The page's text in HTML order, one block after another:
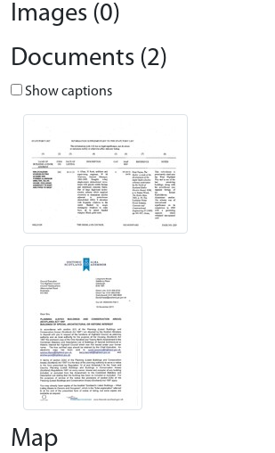
Images (0)
Documents (2)
Show captions
Map